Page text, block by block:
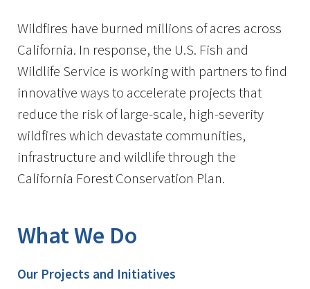
Wildfires have burned millions of acres across
California. In response, the U.S. Fish and
Wildlife Service is working with partners to find
innovative ways to accelerate projects that
reduce the risk of large-scale, high-severity
wildfires which devastate communities,
infrastructure and wildlife through the
California Forest Conservation Plan.
What We Do
Our Projects and Initiatives